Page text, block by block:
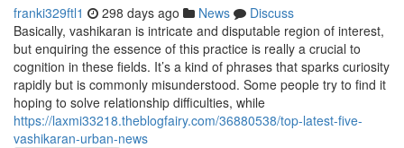
franki329ftl1 298 days ago News
Discuss
Basically, vashikaran is intricate and disputable region of interest,
but enquiring the essence of this practice is really a crucial to
cognition in these fields. It’s a kind of phrases that sparks curiosity
rapidly but is commonly misunderstood. Some people try to find it
hoping to solve relationship difficulties, while
https://laxmi33218.theblogfairy.com/36880538/top-latest-five-
vashikaran-urban-news